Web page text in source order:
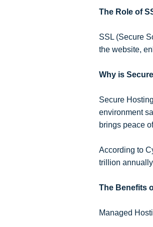
The Role of
SSL (Secure
the website,
Why is
Secure
environment
brings peace
According to
trillion
The Benefits
Managed